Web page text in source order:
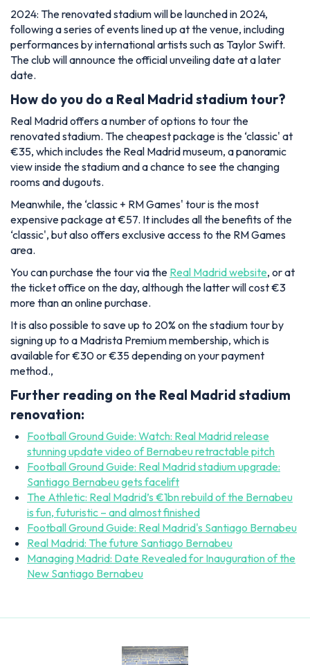
2024: The renovated stadium will be launched in 2024,
following a series of events lined up at the venue, including
performances by international artists such as Taylor Swift.
The club will announce the official unveiling date at a later
date.
How do you do a Real Madrid stadium tour?
Real Madrid offers a number of options to tour the
renovated stadium. The cheapest package is the ‘classic' at
€35, which includes the Real Madrid museum, a panoramic
view inside the stadium and a chance to see the changing
rooms and dugouts.
Meanwhile, the ‘classic + RM Games' tour is the most
expensive package at €57. It includes all the benefits of the
‘classic', but also offers exclusive access to the RM Games
area.
You can purchase the tour via the Real Madrid website, or at
the ticket office on the day, although the latter will cost €3
more than an online purchase.
It is also possible to save up to 20% on the stadium tour by
signing up to a Madrista Premium membership, which is
available for €30 or €35 depending on your payment
method.,
Further reading on the Real Madrid stadium
renovation:
Football Ground Guide: Watch: Real Madrid release
stunning update video of Bernabeu retractable pitch
Football Ground Guide: Real Madrid stadium upgrade:
Santiago Bernabeu gets facelift
The Athletic: Real Madrid’s €1bn rebuild of the Bernabeu
is fun, futuristic – and almost finished
Football Ground Guide: Real Madrid's Santiago Bernabeu
Real Madrid: The future Santiago Bernabeu
Managing Madrid: Date Revealed for Inauguration of the
New Santiago Bernabeu